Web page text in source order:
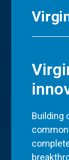
Building